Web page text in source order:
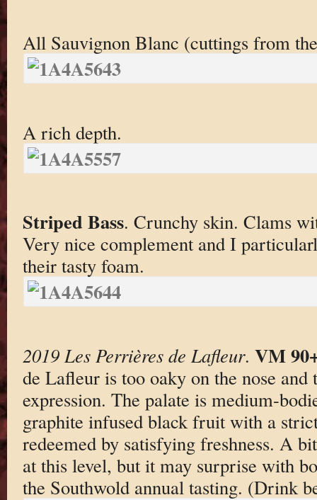
All Sauvignon Blanc (cuttings from
A rich depth.
Striped Bass. Crunchy skin. Clams
Very nice complement and I
their tasty foam.
2019 Les Perrières de Lafleur. VM
de Lafleur is too oaky on the nose
expression. The palate is medium-
graphite infused black fruit with a
redeemed by satisfying freshness. A
at this level, but it may surprise with
the Southwold annual tasting. (Drink